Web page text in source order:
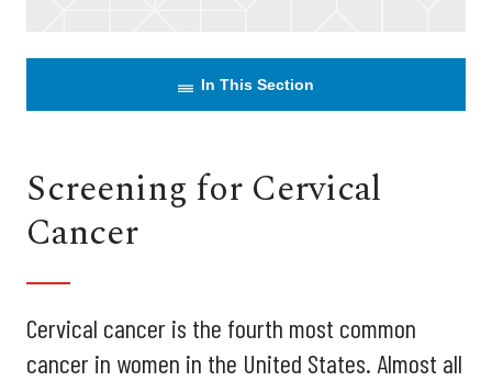
In This Section
Screening for Cervical
Cancer
Cervical cancer is the fourth most common
cancer in women in the United States. Almost all